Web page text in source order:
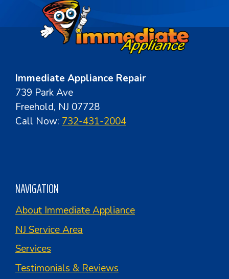
Immediate Appliance Repair
739 Park Ave
Freehold, NJ 07728
Call Now: 732-431-2004
NAVIGATION
About Immediate Appliance
NJ Service Area
Services
Testimonials & Reviews